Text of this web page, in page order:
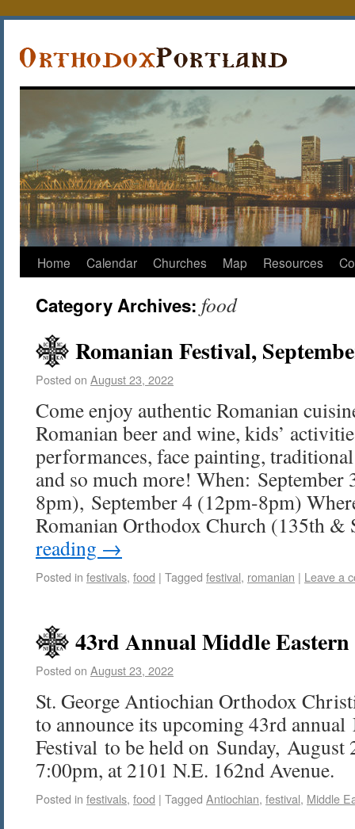
Home Calendar Churches Map Resources
Category Archives: food
Romanian Festival,
Posted on August 23, 2022
Come enjoy authentic Romanian
Romanian beer and wine, kids’
performances, face painting,
and so much more! When: September
8pm), September 4 (12pm-8pm)
Romanian Orthodox Church (135th
reading →
Posted in festivals, food | Tagged festival, romanian | Leave a
43rd Annual Middle Eastern
Posted on August 23, 2022
St. George Antiochian Orthodox
to announce its upcoming 43rd
Festival to be held on Sunday,
7:00pm, at 2101 N.E. 162nd Avenue.
Posted in festivals, food | Tagged Antiochian, festival, Middle